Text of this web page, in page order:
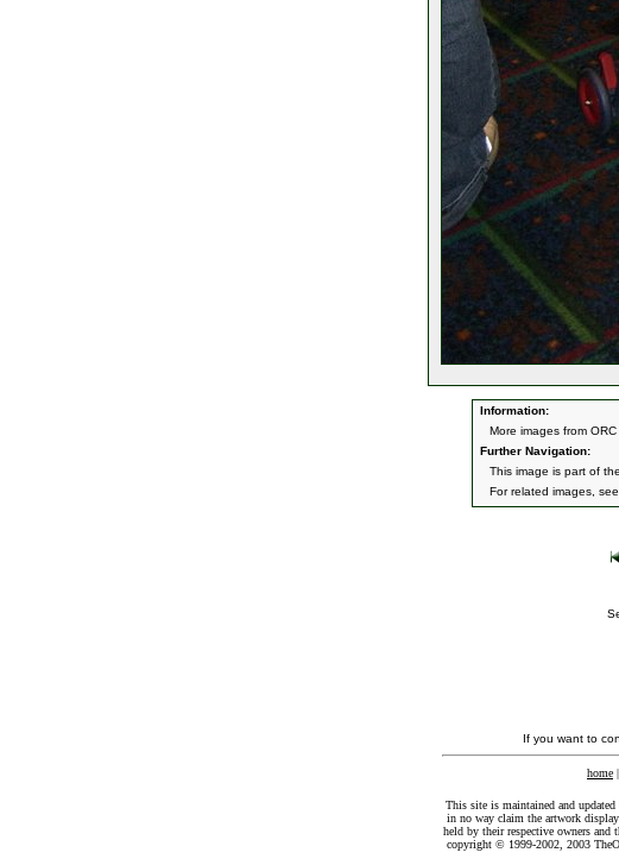
Information:
More images from
Further Navigation:
This image is part of
For related images,
If you want to
home |
This site is maintained and
in no way claim the artwork
held by their respective owners and
copyright © 1999-2002, 2003